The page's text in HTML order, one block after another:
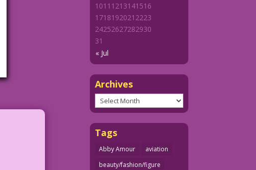
« Jul
1011 1213141516
1718192021 2223
24252627282930
31
Archives
Archives
Tags
Abby Amour
aviation
beauty/fashion/figure